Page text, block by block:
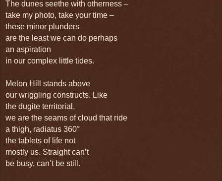
The dunes seethe with otherness –
take my photo, take your time –
these minor plunders
are the least we can do perhaps
an aspiration
in our complex little tides.
Melon Hill stands above
our wriggling constructs. Like
the dugite territorial,
we are the seams of cloud that ride
a thigh, radiatus 360°
the tablets of life not
mostly us. Straight can’t
be busy, can’t be still.